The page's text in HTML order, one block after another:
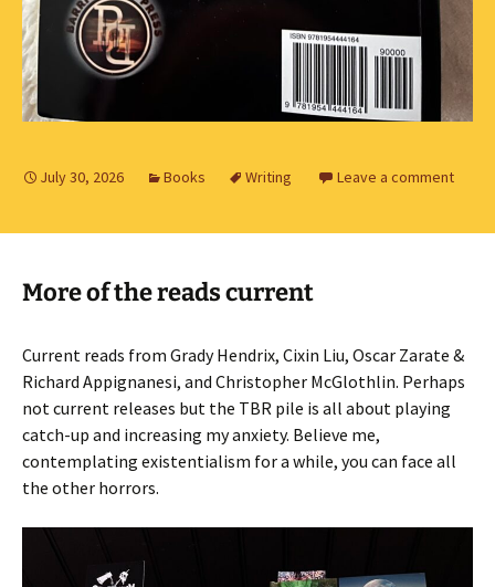
July 30, 2026 Books Writing Leave a comment
More of the reads current
Current reads from Grady Hendrix, Cixin Liu, Oscar Zarate &
Richard Appignanesi, and Christopher McGlothlin. Perhaps
not current releases but the TBR pile is all about playing
catch-up and increasing my anxiety. Believe me,
contemplating existentialism for a while, you can face all
the other horrors.